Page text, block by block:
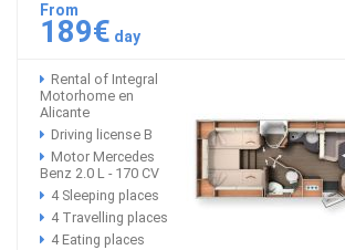
From
189€ day
Rental of Integral
Motorhome en
Alicante
Driving license B
Motor Mercedes
Benz 2.0 L - 170 CV
4 Sleeping places
4 Travelling places
4 Eating places